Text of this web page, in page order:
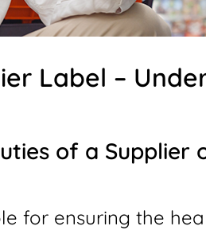
Label –
of a Supplier
for ensuring the